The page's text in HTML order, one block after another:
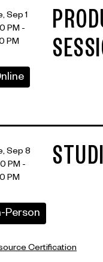
Sep 1
PM -
PM
Sep 8
PM -
PM
Person
Certification